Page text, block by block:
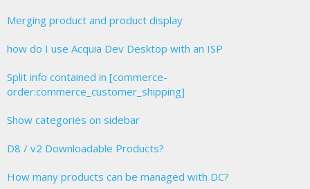
Merging product and product display
how do I use Acquia Dev Desktop with an ISP
Split info contained in [commerce-
order:commerce_customer_shipping]
Show categories on sidebar
D8 / v2 Downloadable Products?
How many products can be managed with DC?